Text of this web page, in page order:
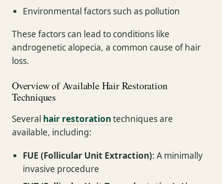
Environmental factors such as pollution
These factors can lead to conditions like
androgenetic alopecia, a common cause of hair
loss.
Overview of Available Hair Restoration
Techniques
Several hair restoration techniques are
available, including:
FUE (Follicular Unit Extraction): A minimally
invasive procedure